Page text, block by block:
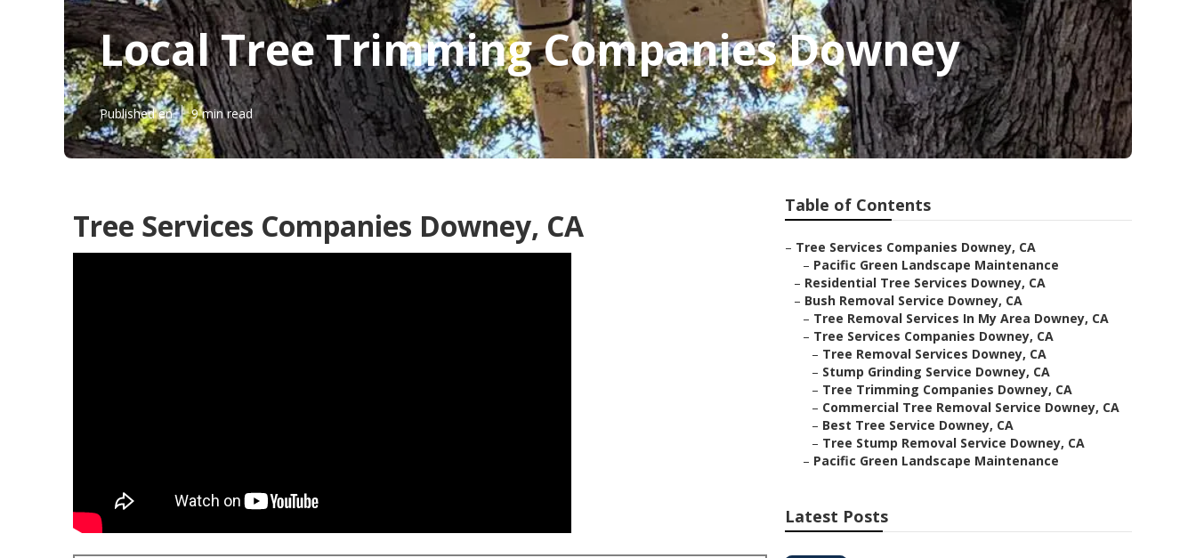
Local Tree Trimming Companies Downey
Published en 9 min read
Tree Services Companies Downey, CA
Table of Contents
– Tree Services Companies Downey, CA
– Pacific Green Landscape Maintenance
– Residential Tree Services Downey, CA
– Bush Removal Service Downey, CA
– Tree Removal Services In My Area Downey, CA
– Tree Services Companies Downey, CA
– Tree Removal Services Downey, CA
– Stump Grinding Service Downey, CA
– Tree Trimming Companies Downey, CA
– Commercial Tree Removal Service Downey, CA
– Best Tree Service Downey, CA
– Tree Stump Removal Service Downey, CA
– Pacific Green Landscape Maintenance
Latest Posts